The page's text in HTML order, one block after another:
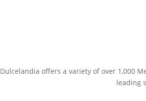
Dulcelandia offers a variety of over 1,000
leading